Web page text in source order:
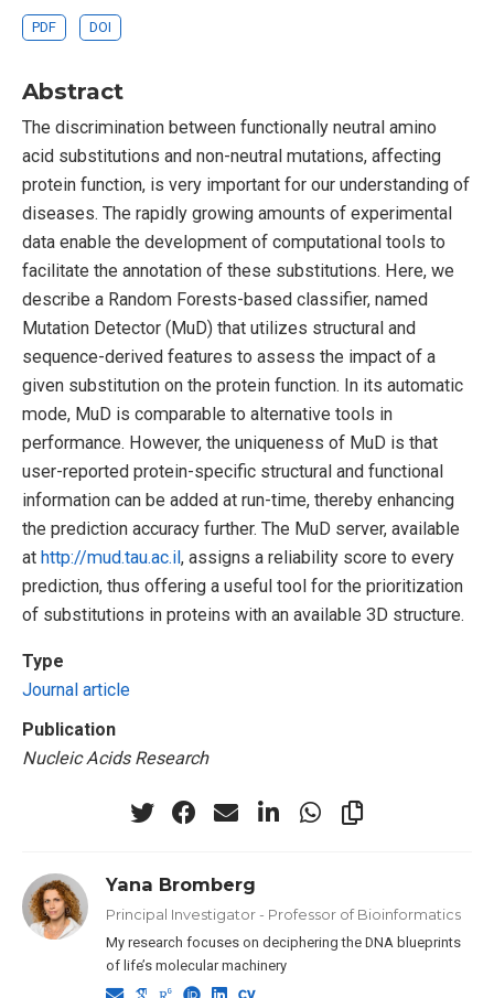
PDF DOI
Abstract
The discrimination between functionally neutral amino
acid substitutions and non-neutral mutations, affecting
protein function, is very important for our understanding of
diseases. The rapidly growing amounts of experimental
data enable the development of computational tools to
facilitate the annotation of these substitutions. Here, we
describe a Random Forests-based classifier, named
Mutation Detector (MuD) that utilizes structural and
sequence-derived features to assess the impact of a
given substitution on the protein function. In its automatic
mode, MuD is comparable to alternative tools in
performance. However, the uniqueness of MuD is that
user-reported protein-specific structural and functional
information can be added at run-time, thereby enhancing
the prediction accuracy further. The MuD server, available
at http://mud.tau.ac.il, assigns a reliability score to every
prediction, thus offering a useful tool for the prioritization
of substitutions in proteins with an available 3D structure.
Type
Journal article
Publication
Nucleic Acids Research
Yana Bromberg
Principal Investigator - Professor of Bioinformatics
My research focuses on deciphering the DNA blueprints
of life’s molecular machinery